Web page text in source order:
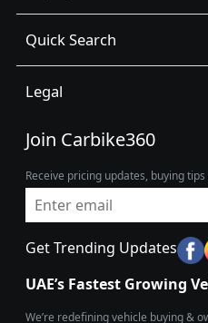
Quick Search
Legal
Join Carbike360
Receive pricing updates, buying
Get Trending Updates
UAE’s Fastest Growing
We’re redefining vehicle buying &